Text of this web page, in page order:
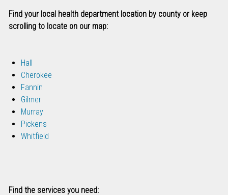
Find your local health department location by county or keep
scrolling to locate on our map:
Hall
Cherokee
Fannin
Gilmer
Murray
Pickens
Whitfield
Find the services you need: